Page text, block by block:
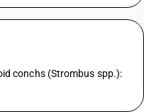
conchs (Strombus spp.):